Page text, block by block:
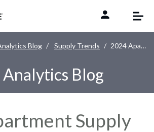
Blog Supply Trends 2024 Apartment Supply Scheduled to Outweigh 2023
Analytics Blog
Supply